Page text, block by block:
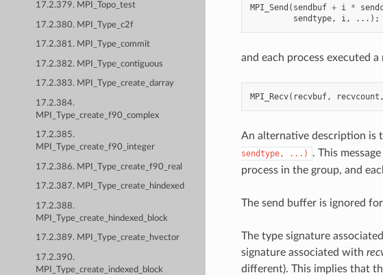
17.2.379. MPI_Topo_test
17.2.380. MPI_Type_c2f
17.2.381. MPI_Type_commit
17.2.382. MPI_Type_contiguous
17.2.383. MPI_Type_create_darray
17.2.384.
MPI_Type_create_f90_complex
17.2.385.
MPI_Type_create_f90_integer
17.2.386. MPI_Type_create_f90_real
17.2.387. MPI_Type_create_hindexed
17.2.388.
MPI_Type_create_hindexed_block
17.2.389. MPI_Type_create_hvector
17.2.390.
MPI_Type_create_indexed_block
MPI_Send ( sendbuf + i *
sendtype, i, ...);
and each process executed a
MPI_Recv( recvbuf, recvcount ,
An alternative description is
sendtype,
...) . This
process in the group, and
The send buffer is ignored
The type signature
signature associated with
different). This implies that